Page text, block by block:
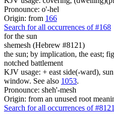
Pronounce: o'-hel
Origin: from 166
Search for all occurrences of #168
for the sun
shemesh (Hebrew #8121)
the sun; by implication, the east;
notched battlement
KJV usage: + east side(-ward),
window. See also 1053.
Pronounce: sheh'-mesh
Origin: from an unused root
Search for all occurrences of #8121